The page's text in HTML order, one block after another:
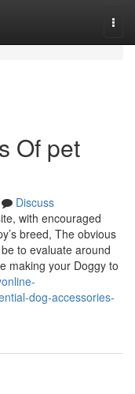
Of pet
Discuss
with encouraged
breed, The obvious
to evaluate around
making your Doggy to
dog-accessories-